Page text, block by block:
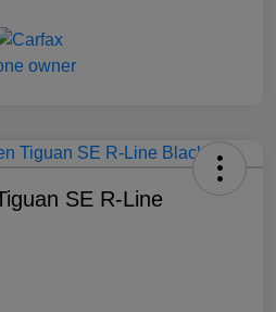
SE R-Line